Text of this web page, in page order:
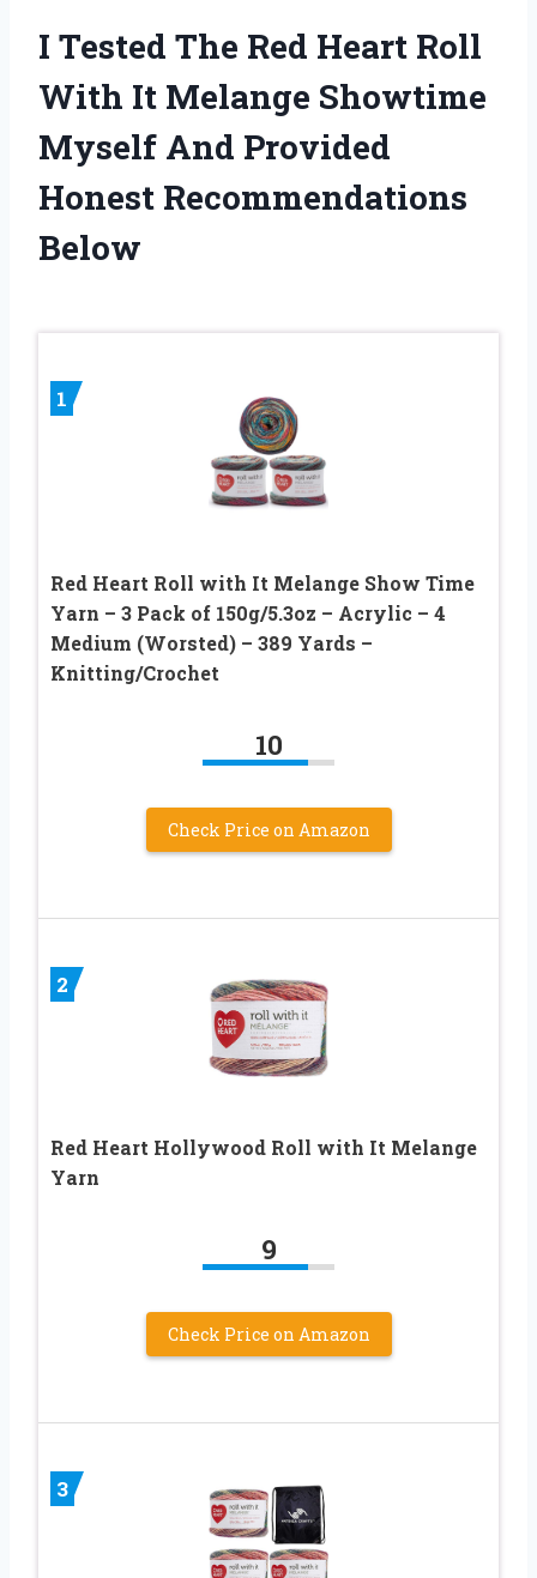
I Tested The Red Heart Roll
With It Melange Showtime
Myself And Provided
Honest Recommendations
Below
1
Red Heart Roll with It Melange Show Time
Yarn – 3 Pack of 150g/5.3oz – Acrylic – 4
Medium (Worsted) – 389 Yards –
Knitting/Crochet
10
Check Price on Amazon
2
Red Heart Hollywood Roll with It Melange
Yarn
9
Check Price on Amazon
3